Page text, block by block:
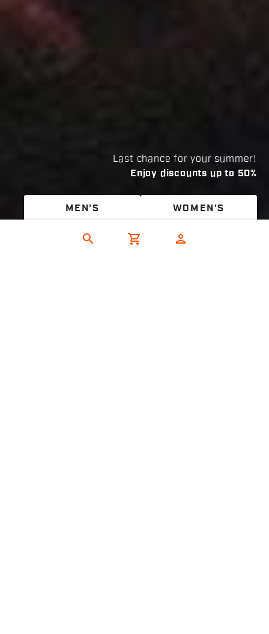
search shopping_cart person
Last chance for your summer!
Enjoy discounts up to 50%
MEN'S WOMEN'S